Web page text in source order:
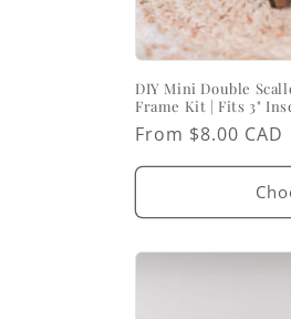
DIY Mini Double
Frame Kit | Fits 3"
Regular
price
From $8.00 CAD